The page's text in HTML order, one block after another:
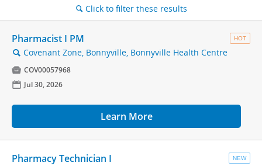
🔍 Click to filter these results
HOT
Pharmacist I PM
🔍 Covenant Zone, Bonnyville, Bonnyville Health Centre
 COV00057968
📅 Jul 30, 2026
Learn More
NEW
Pharmacy Technician I